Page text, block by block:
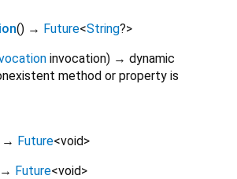
() → Future<String?>
invocation) → dynamic
method or property is
→ Future<void>
→ Future<void>